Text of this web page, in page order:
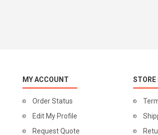
MY ACCOUNT
Order Status
Edit My Profile
Request Quote
STORE